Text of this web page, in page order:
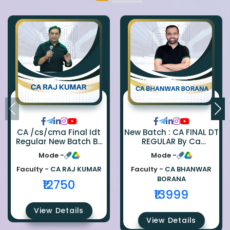
CA /cs/cma Final Idt
Regular New Batch By
Ca Raj Kumar
Mode -
Faculty - CA RAJ KUMAR
₹12750
View Details
New Batch : CA FINAL DT
REGULAR By Ca
Bhanwar Borana
Mode -
Faculty - CA BHANWAR
BORANA
₹13999
View Details